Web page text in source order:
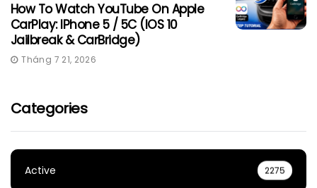
How To Watch YouTube On Apple
CarPlay: IPhone 5 / 5C (iOS 10
Jailbreak & CarBridge)
Tháng 7 21, 2026
Categories
Active 2275